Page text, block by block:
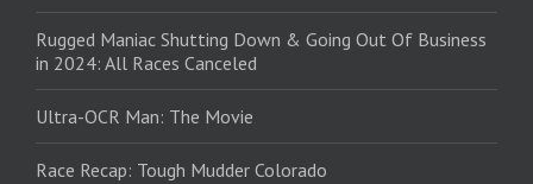
Rugged Maniac Shutting Down & Going Out Of Business
in 2024: All Races Canceled
Ultra-OCR Man: The Movie
Race Recap: Tough Mudder Colorado